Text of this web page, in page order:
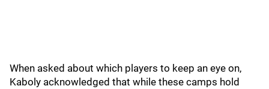
When asked about which players to keep an eye on,
Kaboly acknowledged that while these camps hold